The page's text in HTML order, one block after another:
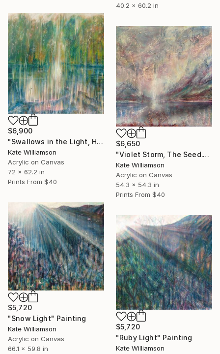
40.2 x 60.2 in
$6,900
"Swallows in the Light, Halo." Painting
Kate Williamson
Acrylic on Canvas
72 x 62.2 in
Prints From $40
$6,650
"Violet Storm, The Seed." Painting
Kate Williamson
Acrylic on Canvas
54.3 x 54.3 in
Prints From $40
$5,720
"Snow Light" Painting
Kate Williamson
Acrylic on Canvas
66.1 x 59.8 in
$5,720
"Ruby Light" Painting
Kate Williamson